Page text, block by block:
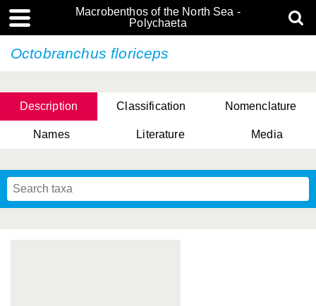
Macrobenthos of the North Sea -
Polychaeta
Octobranchus floriceps
Description Classification Nomenclature
Names Literature Media